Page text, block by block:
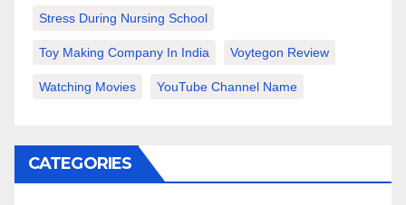
Stress During Nursing School
Toy Making Company In India Voytegon Review
Watching Movies YouTube Channel Name
CATEGORIES